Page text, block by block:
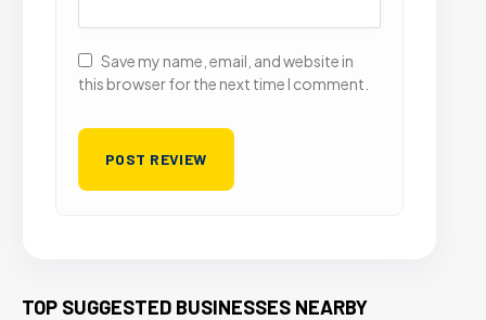
Save my name, email, and website in
this browser for the next time I comment.
TOP SUGGESTED BUSINESSES NEARBY